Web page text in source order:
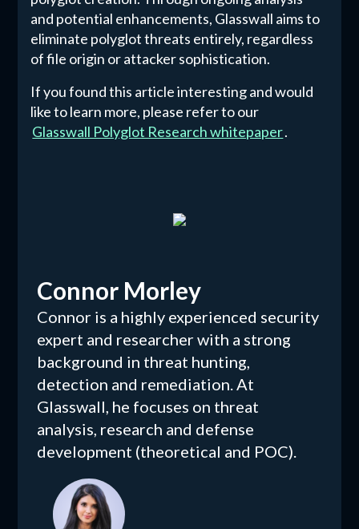
and potential enhancements, Glasswall aims to
eliminate polyglot threats entirely, regardless
of file origin or attacker sophistication.
If you found this article interesting and would
like to learn more, please refer to our
Glasswall Polyglot Research whitepaper.
Connor Morley
Connor is a highly experienced security
expert and researcher with a strong
background in threat hunting,
detection and remediation. At
Glasswall, he focuses on threat
analysis, research and defense
development (theoretical and POC).